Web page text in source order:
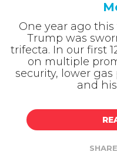
One year ago
Trump was
trifecta. In our first
on multiple
security, lower
and
SHARE